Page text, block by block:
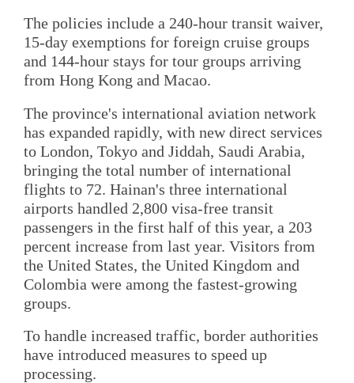
The policies include a 240-hour transit waiver,
15-day exemptions for foreign cruise groups
and 144-hour stays for tour groups arriving
from Hong Kong and Macao.
The province's international aviation network
has expanded rapidly, with new direct services
to London, Tokyo and Jiddah, Saudi Arabia,
bringing the total number of international
flights to 72. Hainan's three international
airports handled 2,800 visa-free transit
passengers in the first half of this year, a 203
percent increase from last year. Visitors from
the United States, the United Kingdom and
Colombia were among the fastest-growing
groups.
To handle increased traffic, border authorities
have introduced measures to speed up
processing.